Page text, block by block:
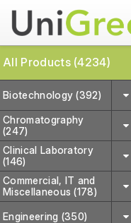
All Products (4234)
Biotechnology (392)
Chromatography
(247)
Clinical Laboratory
(146)
Commercial, IT and
Miscellaneous (178)
Engineering (350)